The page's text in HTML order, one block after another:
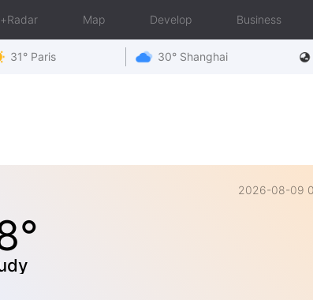
Map Develop Business
31° Paris 30° Shanghai
2026-08-09